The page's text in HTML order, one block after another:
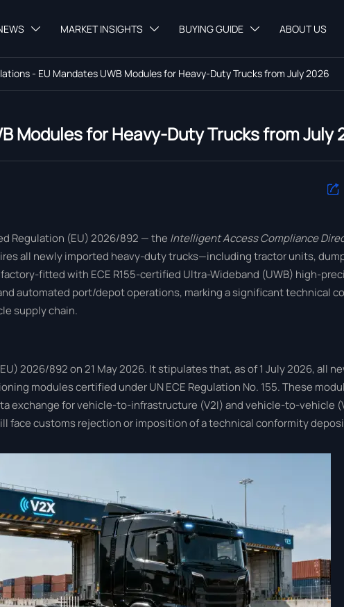
 MARKET INSIGHTS  BUYING GUIDE  ABOUT US
- EU Mandates UWB Modules for Heavy-Duty Trucks from July 2026
Modules for Heavy-Duty Trucks from July

Regulation (EU) 2026/892 — the Intelligent Access Compliance
all newly imported heavy-duty trucks—including tractor units,
fitted with ECE R155-certified Ultra-Wideband (UWB) high-
automated port/depot operations, marking a significant technical
supply chain.
2026/892 on 21 May 2026. It stipulates that, as of 1 July 2026, all
modules certified under UN ECE Regulation No. 155. These
exchange for vehicle-to-infrastructure (V2I) and vehicle-to-vehicle
face customs rejection or imposition of a technical conformity